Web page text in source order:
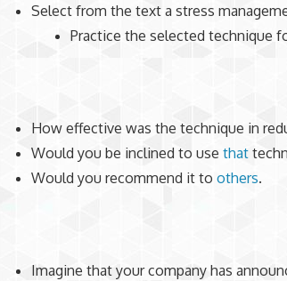
Select from the text a stress
Practice the selected technique
How effective was the technique in
Would you be inclined to usethat
Would you recommend it toothers.
Imagine that your company has